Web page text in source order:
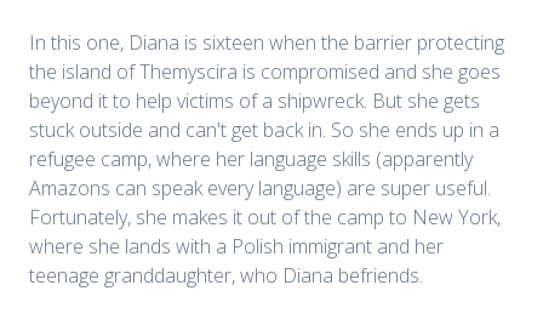
In this one, Diana is sixteen when the barrier protecting
the island of Themyscira is compromised and she goes
beyond it to help victims of a shipwreck. But she gets
stuck outside and can't get back in. So she ends up in a
refugee camp, where her language skills (apparently
Amazons can speak every language) are super useful.
Fortunately, she makes it out of the camp to New York,
where she lands with a Polish immigrant and her
teenage granddaughter, who Diana befriends.